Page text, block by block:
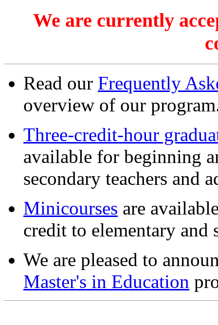
We are currently
Read our Frequently
overview of our
Three-credit-hour
available for beginning
secondary teachers and
Minicourses are
credit to elementary and
We are pleased to
Master's in Education